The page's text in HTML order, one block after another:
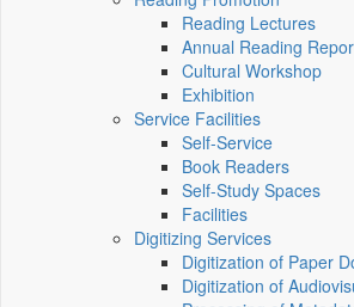
Reading Lectures
Annual Reading
Cultural Workshop
Exhibition
Service Facilities
Self-Service
Book Readers
Self-Study Spaces
Facilities
Digitizing Services
Digitization of Paper
Digitization of